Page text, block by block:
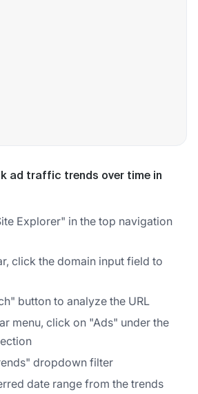
ad traffic trends over time in
Explorer" in the top navigation
click the domain input field to
button to analyze the URL
menu, click on "Ads" under the
dropdown filter
date range from the trends